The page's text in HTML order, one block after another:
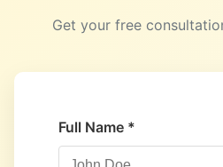
Get your free
Full Name *